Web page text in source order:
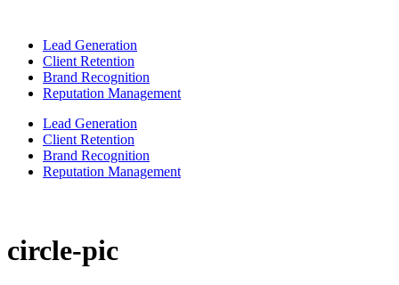
Lead Generation
Client Retention
Brand Recognition
Reputation Management
Lead Generation
Client Retention
Brand Recognition
Reputation Management
circle-pic